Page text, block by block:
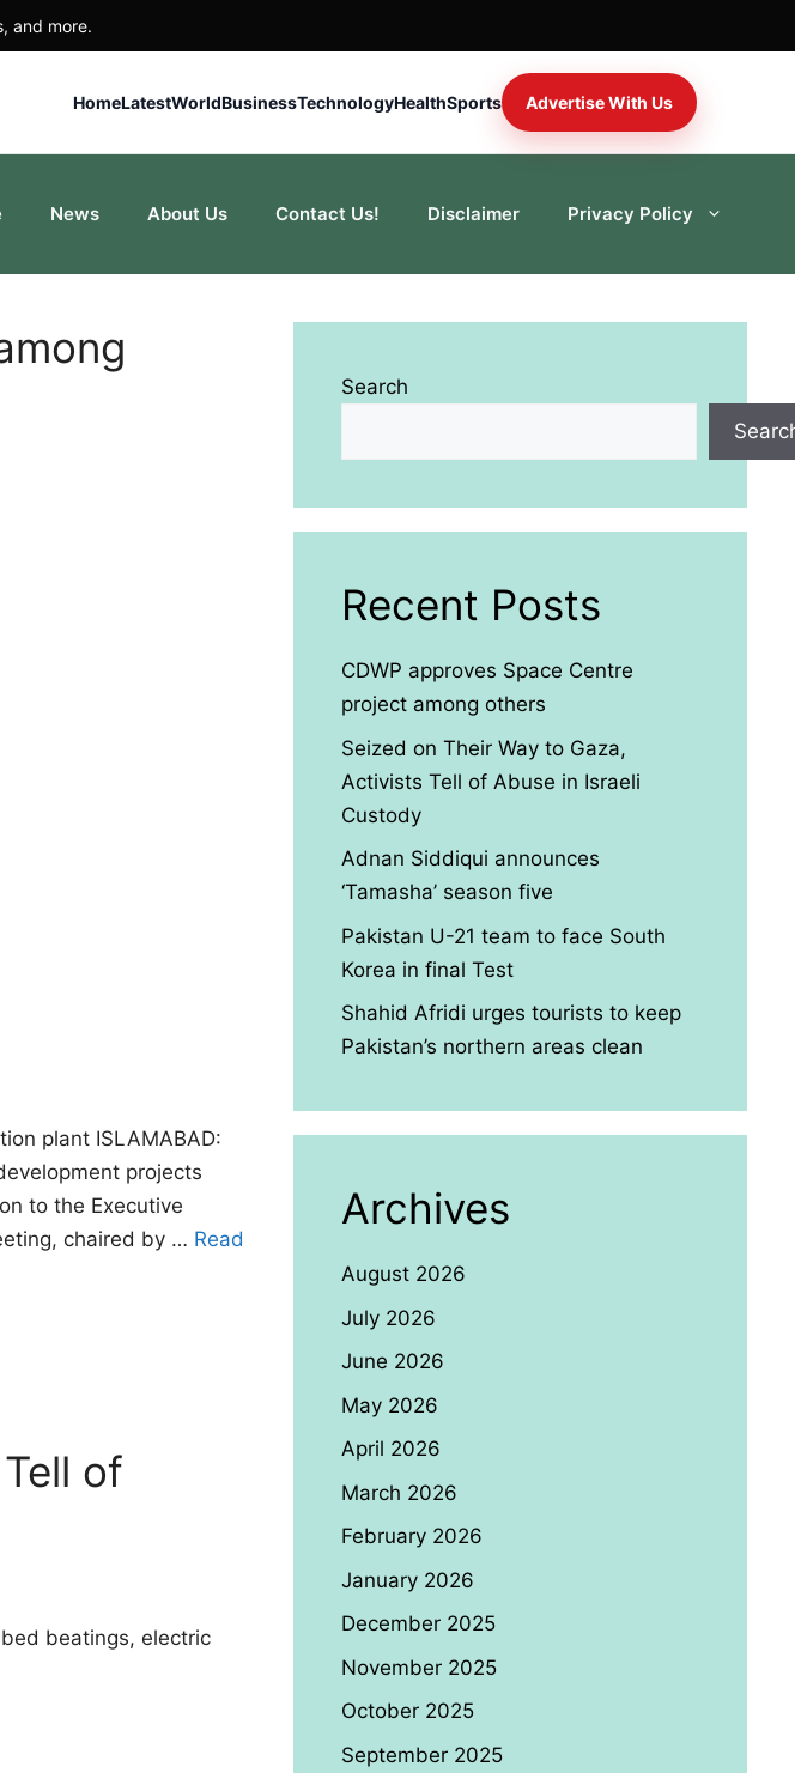
and more.
HomeLatestWorldBusinessTechnologyHealthSports Advertise With Us
News About Us Contact Us! Disclaimer Privacy Policy
plant ISLAMABAD:
projects
to the Executive
chaired by … Read
of
beatings, electric
Search
Recent Posts
CDWP approves Space Centre
project among others
Seized on Their Way to Gaza,
Activists Tell of Abuse in Israeli
Custody
Adnan Siddiqui announces
‘Tamasha’ season five
Pakistan U-21 team to face South
Korea in final Test
Shahid Afridi urges tourists to keep
Pakistan’s northern areas clean
Archives
August 2026
July 2026
June 2026
May 2026
April 2026
March 2026
February 2026
January 2026
December 2025
November 2025
October 2025
September 2025